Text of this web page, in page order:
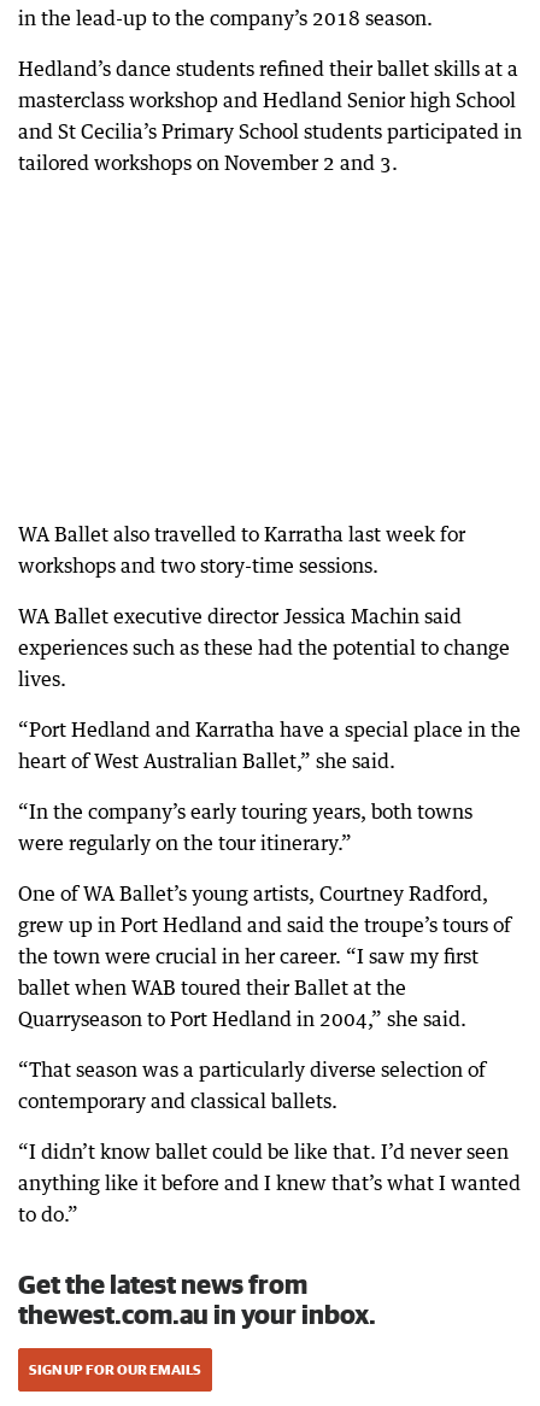
in the lead-up to the company’s 2018 season.
Hedland’s dance students refined their ballet skills at a
masterclass workshop and Hedland Senior high School
and St Cecilia’s Primary School students participated in
tailored workshops on November 2 and 3.
WA Ballet also travelled to Karratha last week for
workshops and two story-time sessions.
WA Ballet executive director Jessica Machin said
experiences such as these had the potential to change
lives.
“Port Hedland and Karratha have a special place in the
heart of West Australian Ballet,” she said.
“In the company’s early touring years, both towns
were regularly on the tour itinerary.”
One of WA Ballet’s young artists, Courtney Radford,
grew up in Port Hedland and said the troupe’s tours of
the town were crucial in her career. “I saw my first
ballet when WAB toured their Ballet at the
Quarryseason to Port Hedland in 2004,” she said.
“That season was a particularly diverse selection of
contemporary and classical ballets.
“I didn’t know ballet could be like that. I’d never seen
anything like it before and I knew that’s what I wanted
to do.”
Get the latest news from
thewest.com.au in your inbox.
SIGN UP FOR OUR EMAILS